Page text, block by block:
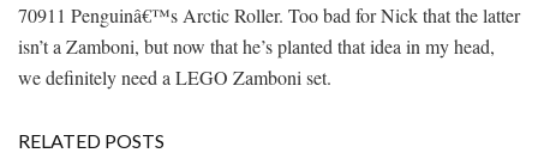
70911 Penguinâ€™s Arctic Roller. Too bad for Nick that the latter
isn’t a Zamboni, but now that he’s planted that idea in my head,
we definitely need a LEGO Zamboni set.
RELATED POSTS